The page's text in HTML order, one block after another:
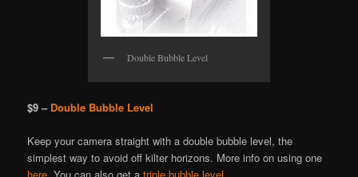
Double Bubble Level
$9 – Double Bubble Level
Keep your camera straight with a double bubble level, the
simplest way to avoid off kilter horizons. More info on using one